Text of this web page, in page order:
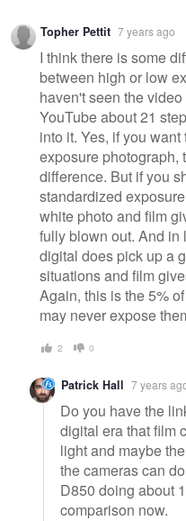
Topher Pettit 7 years ago
I think there is some
between high or low
haven't seen the
YouTube about 21
into it. Yes, if you
exposure photograph,
difference. But if you
standardized
white photo and film
fully blown out. And in
digital does pick up a
situations and film
Again, this is the 5%
may never expose
2 0
Patrick Hall 7 years
Do you have the
digital era that film
light and maybe
the cameras can
D850 doing about
comparison now.